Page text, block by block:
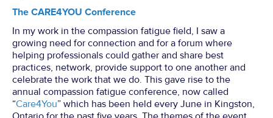
The CARE4YOU Conference
In my work in the compassion fatigue field, I saw a
growing need for connection and for a forum where
helping professionals could gather and share best
practices, network, provide support to one another and
celebrate the work that we do. This gave rise to the
annual compassion fatigue conference, now called
“Care4You” which has been held every June in Kingston,